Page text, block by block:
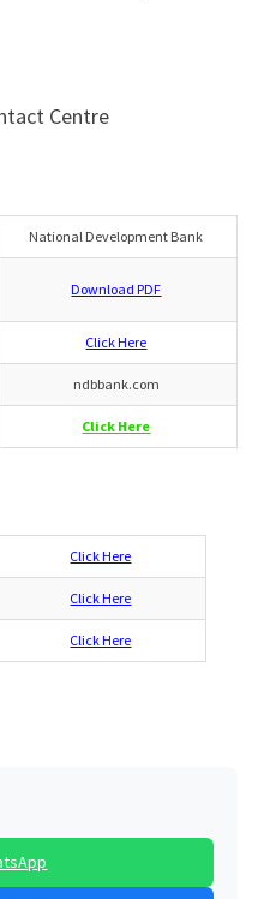
Centre
National Development Bank
Download PDF
Click Here
ndbbank.com
Click Here
Click Here
Click Here
Click Here